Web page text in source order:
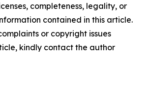
completeness, legality, or
contained in this article.
or copyright issues
kindly contact the author